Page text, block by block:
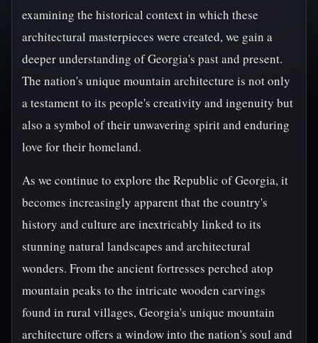
examining the historical context in which these
architectural masterpieces were created, we gain a
deeper understanding of Georgia's past and present.
The nation's unique mountain architecture is not only
a testament to its people's creativity and ingenuity but
also a symbol of their unwavering spirit and enduring
love for their homeland.
As we continue to explore the Republic of Georgia, it
becomes increasingly apparent that the country's
history and culture are inextricably linked to its
stunning natural landscapes and architectural
wonders. From the ancient fortresses perched atop
mountain peaks to the intricate wooden carvings
found in rural villages, Georgia's unique mountain
architecture offers a window into the nation's soul and